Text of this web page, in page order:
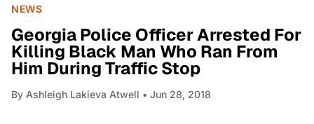
NEWS
Georgia Police Officer Arrested For
Killing Black Man Who Ran From
Him During Traffic Stop
By Ashleigh Lakieva Atwell • Jun 28, 2018